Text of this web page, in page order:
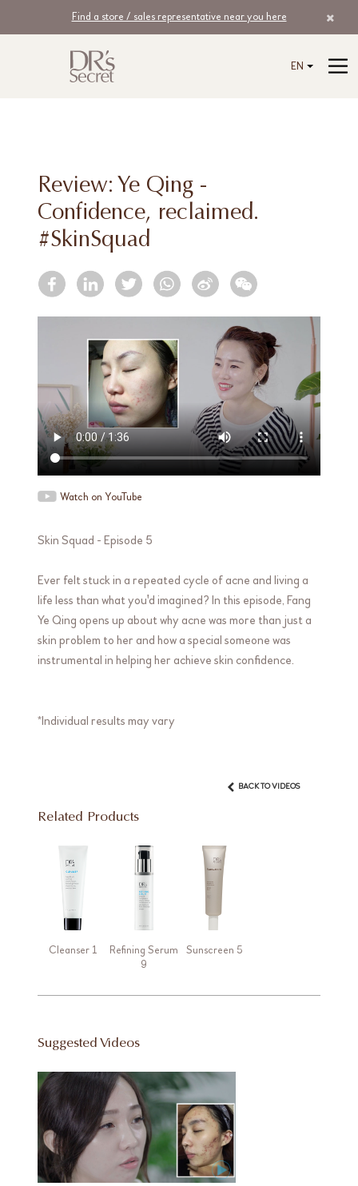
Find a store / sales representative near you here
EN
Review: Ye Qing -
Confidence, reclaimed.
#SkinSquad
Watch on YouTube
Skin Squad - Episode 5
Ever felt stuck in a repeated cycle of acne and living a
life less than what you'd imagined? In this episode, Fang
Ye Qing opens up about why acne was more than just a
skin problem to her and how a special someone was
instrumental in helping her achieve skin confidence.
*Individual results may vary
BACK TO VIDEOS
Related Products
Cleanser 1
Refining Serum
9
Sunscreen 5
Suggested Videos